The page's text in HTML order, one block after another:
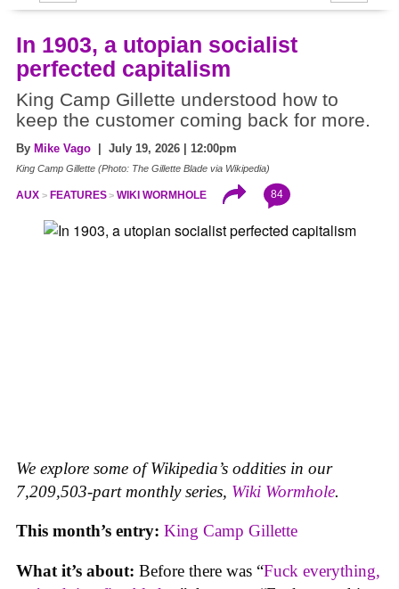
In 1903, a utopian socialist
perfected capitalism
King Camp Gillette understood how to
keep the customer coming back for more.
By Mike Vago | July 19, 2026 | 12:00pm
King Camp Gillette (Photo: The Gillette Blade via Wikipedia)
AUX FEATURES WIKI WORMHOLE 84
We explore some of Wikipedia’s oddities in our
7,209,503-part monthly series, Wiki Wormhole.
This month’s entry: King Camp Gillette
What it’s about: Before there was “Fuck everything,